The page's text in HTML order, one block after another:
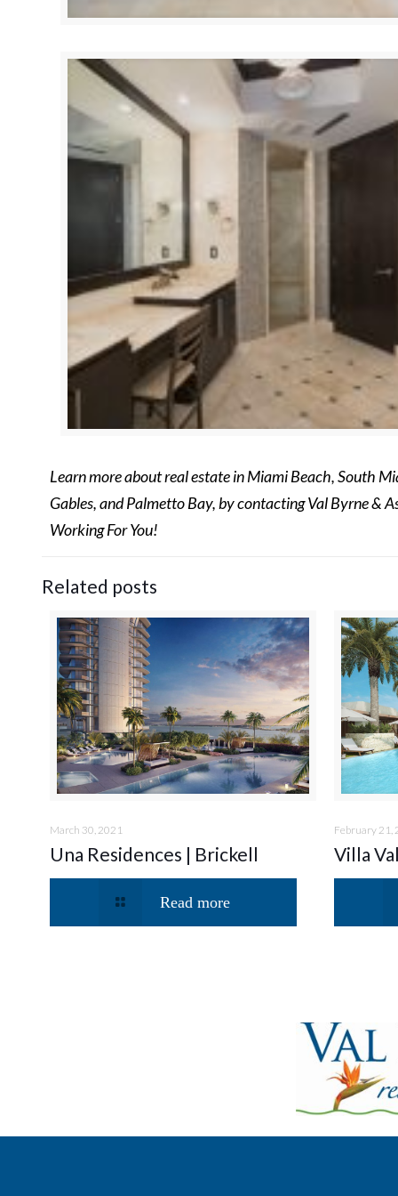
Learn more about real estate in Miami Beach, South
Gables, and Palmetto Bay, by contacting Val Byrne &
Working For You!
Related posts
March 30, 2021
Una Residences | Brickell
Read more
February 21,
Villa